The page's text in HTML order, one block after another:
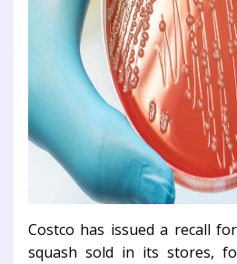
Costco has issued a recall
squash sold in its stores,